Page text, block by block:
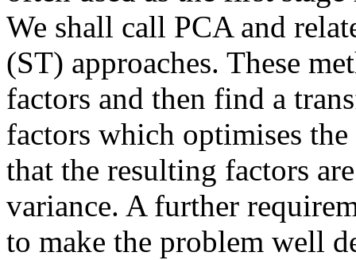
We shall call PCA and
(ST) approaches. These
factors and then find a
factors which optimises
that the resulting factors
variance. A further
to make the problem well